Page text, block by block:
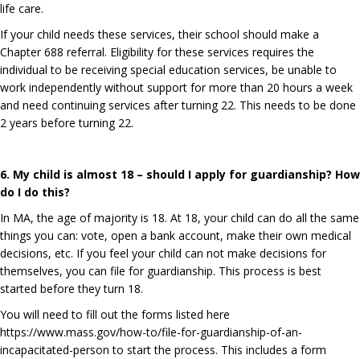
life care.
If your child needs these services, their school should make a
Chapter 688 referral. Eligibility for these services requires the
individual to be receiving special education services, be unable to
work independently without support for more than 20 hours a week
and need continuing services after turning 22. This needs to be done
2 years before turning 22.
6. My child is almost 18 – should I apply for guardianship? How
do I do this?
In MA, the age of majority is 18. At 18, your child can do all the same
things you can: vote, open a bank account, make their own medical
decisions, etc. If you feel your child can not make decisions for
themselves, you can file for guardianship. This process is best
started before they turn 18.
You will need to fill out the forms listed here
https://www.mass.gov/how-to/file-for-guardianship-of-an-
incapacitated-person to start the process. This includes a form